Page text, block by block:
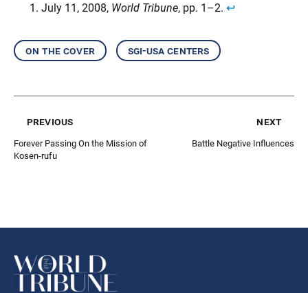
July 11, 2008, World Tribune, pp. 1–2. ↩︎
on the cover sgi-usa centers
previous
Forever Passing On the Mission of
Kosen-rufu
next
Battle Negative Influences